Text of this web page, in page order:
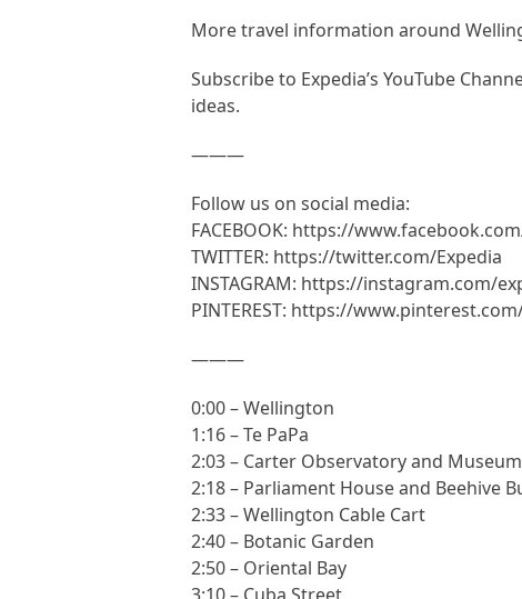
More travel information around
Subscribe to Expedia’s YouTube
ideas.
———
Follow us on social media:
FACEBOOK: https://
TWITTER: https://twitter.com/Expedia
INSTAGRAM: https://instagram.com/
PINTEREST: https://
———
0:00 – Wellington
1:16 – Te PaPa
2:03 – Carter Observatory and
2:18 – Parliament House and Beehive
2:33 – Wellington Cable Cart
2:40 – Botanic Garden
2:50 – Oriental Bay